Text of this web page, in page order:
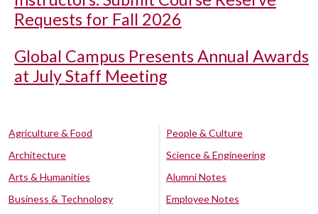
Requests for Fall 2026
Global Campus Presents Annual Awards
at July Staff Meeting
Agriculture & Food
Architecture
Arts & Humanities
Business & Technology
People & Culture
Science & Engineering
Alumni Notes
Employee Notes